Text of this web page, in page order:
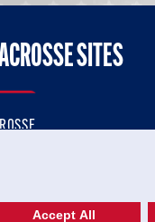
SITES
SHOP
Accept All